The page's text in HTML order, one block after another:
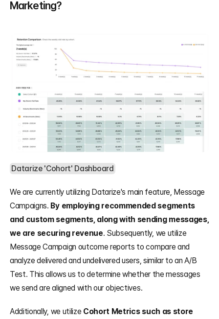
Marketing?
Datarize 'Cohort' Dashboard
We are currently utilizing Datarize's main feature, Message
Campaigns. By employing recommended segments
and custom segments, along with sending messages,
we are securing revenue. Subsequently, we utilize
Message Campaign outcome reports to compare and
analyze delivered and undelivered users, similar to an A/B
Test. This allows us to determine whether the messages
we send are aligned with our objectives.
Additionally, we utilize Cohort Metrics such as store